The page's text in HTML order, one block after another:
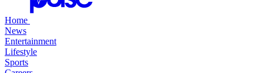
Home
News
Entertainment
Lifestyle
Sports